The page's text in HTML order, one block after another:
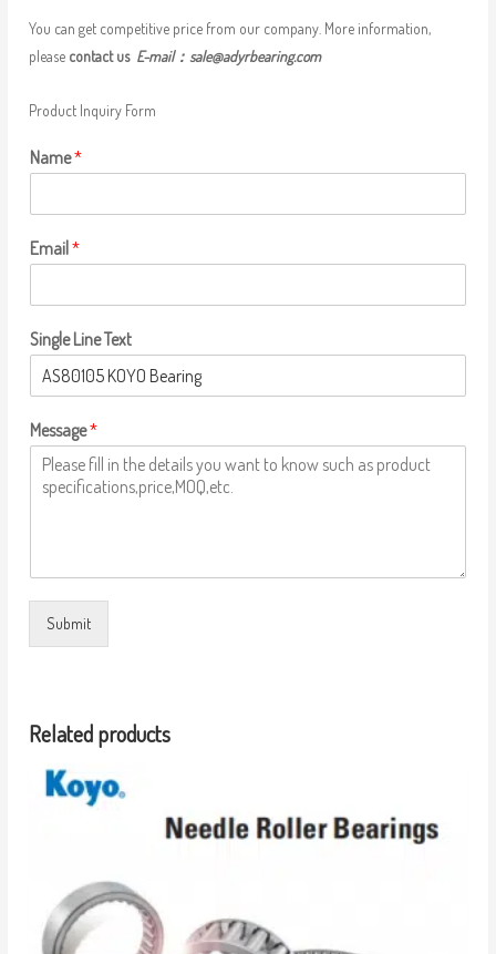
You can get competitive price from our company. More information,
please contact us E-mail： sale@adyrbearing.com
Product Inquiry Form
Name*
Email*
Single Line Text
Message*
Submit
Related products